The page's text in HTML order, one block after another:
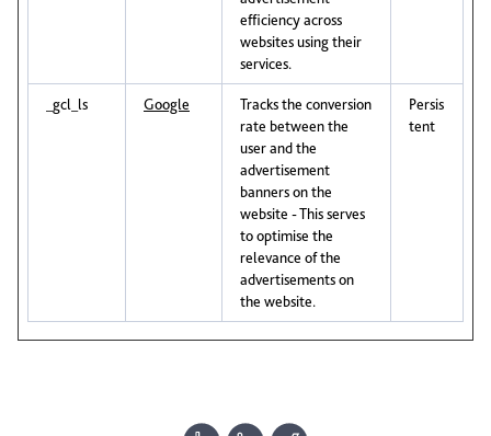
efficiency across
websites using their
services.
_gcl_ls Google
Tracks the conversion
rate between the
user and the
advertisement
banners on the
website - This serves
to optimise the
relevance of the
advertisements on
the website.
Persis
tent